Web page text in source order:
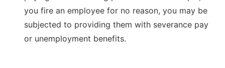
you fire an employee for no reason, you may be
subjected to providing them with severance pay
or unemployment benefits.